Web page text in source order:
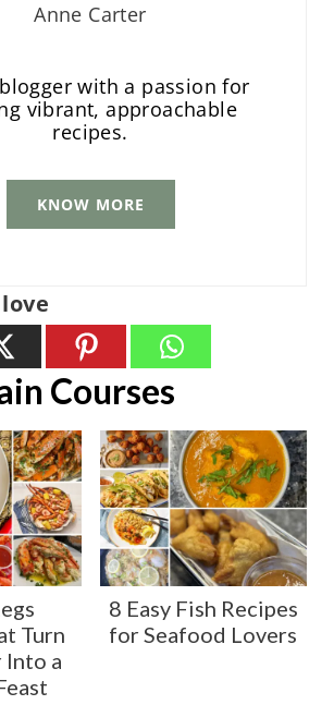
Anne Carter
with a passion for
vibrant, approachable
recipes.
KNOW MORE
Courses
Turn
Into a
8 Easy Fish Recipes
for Seafood Lovers